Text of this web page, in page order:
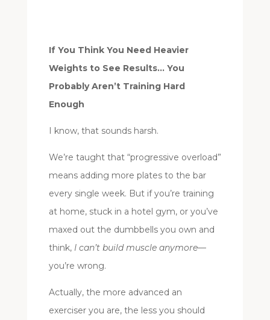
If You Think You Need Heavier
Weights to See Results… You
Probably Aren’t Training Hard
Enough
I know, that sounds harsh.
We’re taught that “progressive overload”
means adding more plates to the bar
every single week. But if you’re training
at home, stuck in a hotel gym, or you’ve
maxed out the dumbbells you own and
think, I can’t build muscle anymore—
you’re wrong.
Actually, the more advanced an
exerciser you are, the less you should